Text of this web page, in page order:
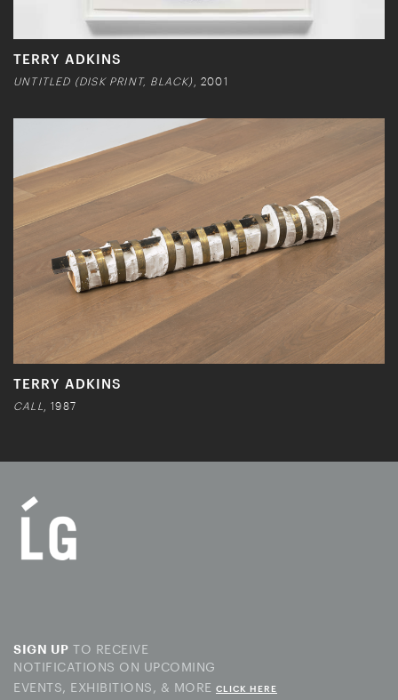
TERRY ADKINS
UNTITLED (DISK PRINT, BLACK) , 2001
TERRY ADKINS
CALL , 1987
SIGN UP TO RECEIVE
NOTIFICATIONS ON UPCOMING
EVENTS, EXHIBITIONS, & MORE CLICK HERE